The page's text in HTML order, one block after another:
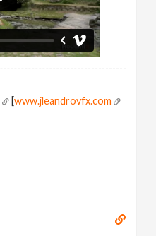
[www.jleandrovfx.com